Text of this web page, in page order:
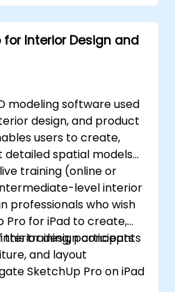
for Interior Design and
modeling software used
design, and product
users to create,
detailed spatial models
training (online or
level interior
professionals who wish
Pro for iPad to create,
design concepts
and layout
training, participants
SketchUp Pro on iPad